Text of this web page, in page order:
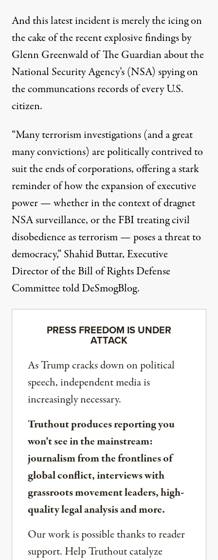
And this latest incident is merely the icing on
the cake of therecent explosive findings by
Glenn Greenwald of The Guardianabout the
National Security Agency’s (NSA) spyingon
thecommuncations records of every U.S.
citizen.
“Many terrorism investigations (and a great
many convictions) are politically contrived to
suit the ends of corporations, offering a stark
reminder of how the expansion of executive
power — whether in the context of dragnet
NSA surveillance, or the FBI treating civil
disobedience as terrorism — poses a threat to
democracy,” Shahid Buttar, Executive
Director of the Bill of Rights Defense
Committee told DeSmogBlog.
PRESS FREEDOM IS UNDER
ATTACK
As Trump cracks down on political
speech, independent media is
increasingly necessary.
Truthout produces reporting you
won’t see in the mainstream:
journalism from the frontlines of
global conflict, interviews with
grassroots movement leaders, high-
quality legal analysis and more.
Our work is possible thanks to reader
support. Help Truthout catalyze